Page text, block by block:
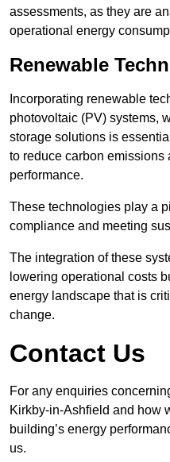
assessments, as they are
operational energy
Renewable
Incorporating renewable
photovoltaic (PV) systems,
storage solutions is
to reduce carbon emissions
performance.
These technologies play a
compliance and meeting
The integration of these
lowering operational costs
energy landscape that is
change.
Contact Us
For any enquiries
Kirkby-in-Ashfield and how
building’s energy
us.